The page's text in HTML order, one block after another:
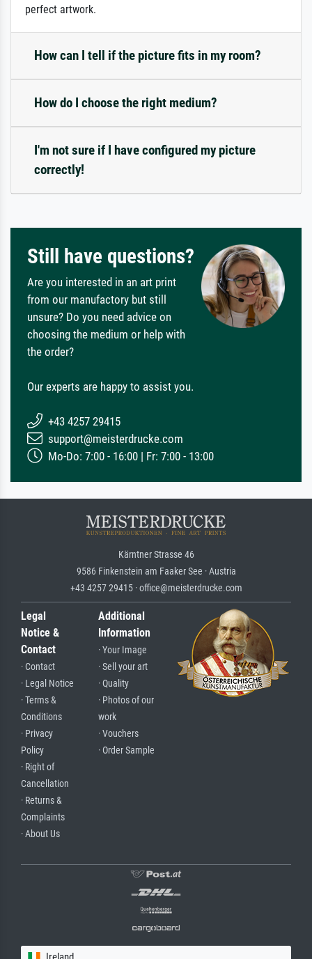
perfect artwork.
How can I tell if the picture fits in my room?
How do I choose the right medium?
I'm not sure if I have configured my picture
correctly!
Still have questions?
Are you interested in an art print
from our manufactory but still
unsure? Do you need advice on
choosing the medium or help with
the order?
Our experts are happy to assist you.
+43 4257 29415
support@meisterdrucke.com
Mo-Do: 7:00 - 16:00 | Fr: 7:00 - 13:00
Kärntner Strasse 46
9586 Finkenstein am Faaker See · Austria
+43 4257 29415 · office@meisterdrucke.com
Legal
Notice &
Contact
· Contact
· Legal Notice
· Terms &
Conditions
· Privacy
Policy
· Right of
Cancellation
· Returns &
Complaints
· About Us
Additional
Information
· Your Image
· Sell your art
· Quality
· Photos of our
work
· Vouchers
· Order Sample